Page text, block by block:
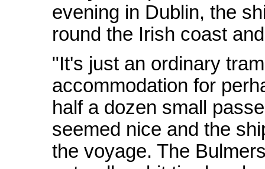
evening in Dublin, the
round the Irish coast
"It's just an ordinary
accommodation for
half a dozen small
seemed nice and the
the voyage. The